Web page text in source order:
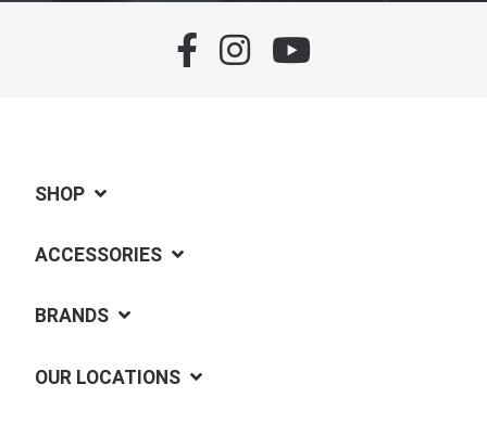
SHOP
ACCESSORIES
BRANDS
OUR LOCATIONS